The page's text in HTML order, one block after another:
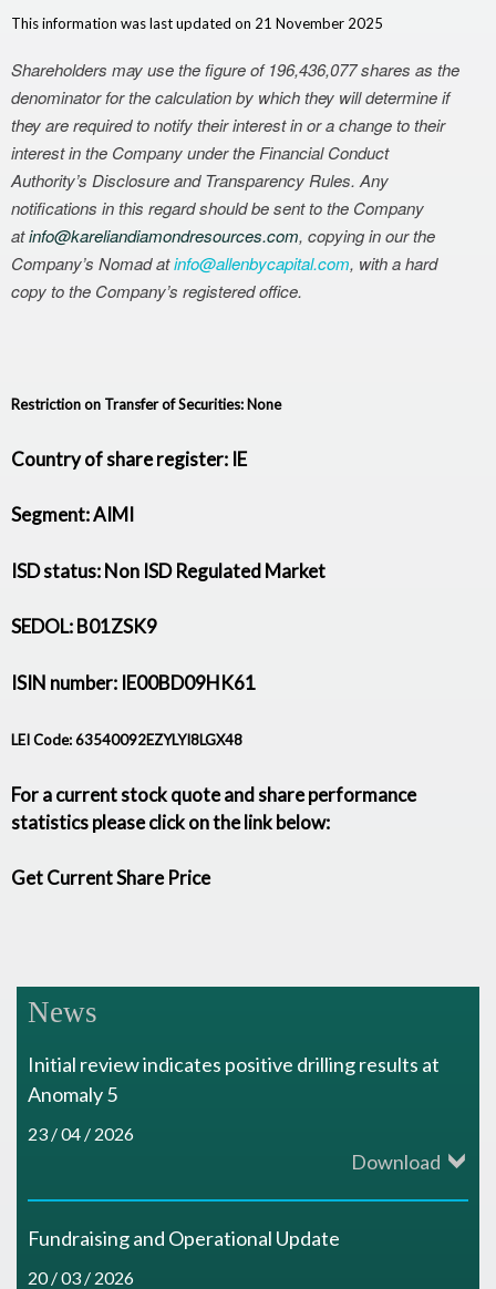
This information was last updated on 21 November 2025
Shareholders may use the figure of 196,436,077shares as the
denominator for the calculation by which they will determine if
they are required to notify their interest in or a change to their
interest in the Company under the Financial Conduct
Authority’s Disclosure and Transparency Rules. Any
notifications in this regard should be sent to the Company
atinfo@kareliandiamondresources.com, copying in our the
Company’s Nomad atinfo@allenbycapital.com, with a hard
copy to the Company’s registered office.
Restriction on Transfer of Securities: None
Country of share register: IE
Segment: AIMI
ISD status: Non ISD Regulated Market
SEDOL: B01ZSK9
ISIN number: IE00BD09HK61
LEI Code: 63540092EZYLYI8LGX48
For a current stock quote and share performance
statistics please click on the link below:
Get Current Share Price
News
Initial review indicates positive drilling results at
Anomaly 5
23 / 04 / 2026
Download
Fundraising and Operational Update
20 / 03 / 2026